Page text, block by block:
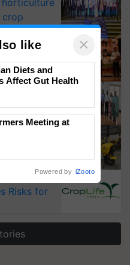
crop
with
seeds for
pathway
say
Pest
Risks for
like ×
Diets and
Affect Gut Health
Meeting at
Powered by iZooto